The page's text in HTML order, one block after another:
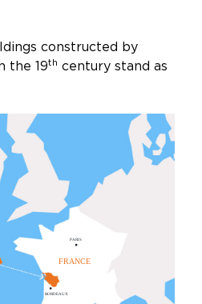
constructed by
the 19th century stand as